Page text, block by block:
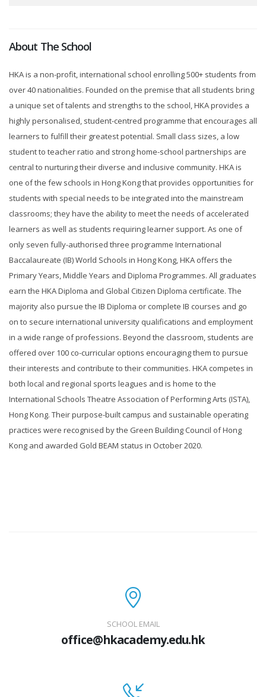
About The School
HKA is a non-profit, international school enrolling 500+ students from
over 40 nationalities. Founded on the premise that all students bring
a unique set of talents and strengths to the school, HKA provides a
highly personalised, student-centred programme that encourages all
learners to fulfill their greatest potential. Small class sizes, a low
student to teacher ratio and strong home-school partnerships are
central to nurturing their diverse and inclusive community. HKA is
one of the few schools in Hong Kong that provides opportunities for
students with special needs to be integrated into the mainstream
classrooms; they have the ability to meet the needs of accelerated
learners as well as students requiring learner support. As one of
only seven fully-authorised three programme International
Baccalaureate (IB) World Schools in Hong Kong, HKA offers the
Primary Years, Middle Years and Diploma Programmes. All graduates
earn the HKA Diploma and Global Citizen Diploma certificate. The
majority also pursue the IB Diploma or complete IB courses and go
on to secure international university qualifications and employment
in a wide range of professions. Beyond the classroom, students are
offered over 100 co-curricular options encouraging them to pursue
their interests and contribute to their communities. HKA competes in
both local and regional sports leagues and is home to the
International Schools Theatre Association of Performing Arts (ISTA),
Hong Kong. Their purpose-built campus and sustainable operating
practices were recognised by the Green Building Council of Hong
Kong and awarded Gold BEAM status in October 2020.
SCHOOL EMAIL
office@hkacademy.edu.hk